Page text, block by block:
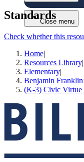
Close menu
Standards
Check whether this
Home|
Resources Library|
Elementary|
Benjamin
(K-3) Civic Virtue